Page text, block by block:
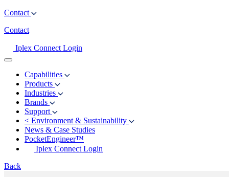
Contact
Contact
Iplex Connect Login
Capabilities
Products
Industries
Brands
Support
< Environment & Sustainability
News & Case Studies
PocketEngineer™
Iplex Connect Login
Back